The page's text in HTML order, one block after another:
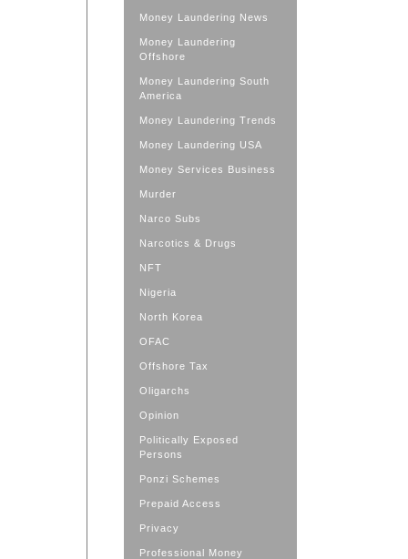
Money Laundering News
Money Laundering
Offshore
Money Laundering South
America
Money Laundering Trends
Money Laundering USA
Money Services Business
Murder
Narco Subs
Narcotics & Drugs
NFT
Nigeria
North Korea
OFAC
Offshore Tax
Oligarchs
Opinion
Politically Exposed
Persons
Ponzi Schemes
Prepaid Access
Privacy
Professional Money